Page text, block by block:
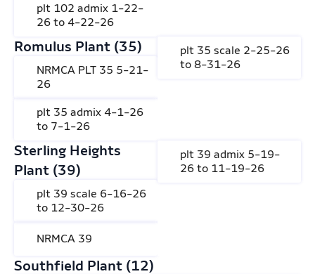
plt 102 admix 1-22-
26 to 4-22-26
Romulus Plant (35)
NRMCA PLT 35 5-21-
26
plt 35 admix 4-1-26
to 7-1-26
plt 35 scale 2-25-26
to 8-31-26
Sterling Heights
Plant (39)
plt 39 scale 6-16-26
to 12-30-26
NRMCA 39
plt 39 admix 5-19-
26 to 11-19-26
Southfield Plant (12)